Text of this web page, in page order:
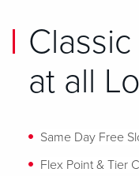
at all
Same Day Free
Flex Point & Tier